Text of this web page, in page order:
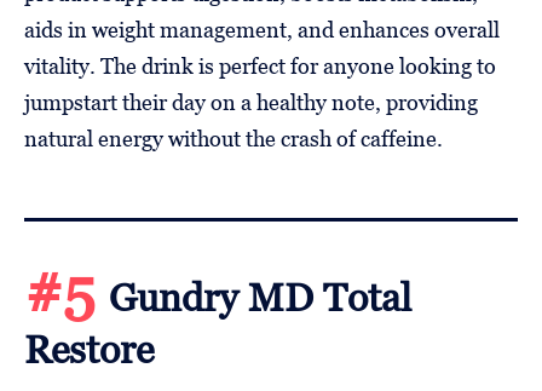
aids in weight management, and enhances overall
vitality. The drink is perfect for anyone looking to
jumpstart their day on a healthy note, providing
natural energy without the crash of caffeine.
#5 Gundry MD Total
Restore